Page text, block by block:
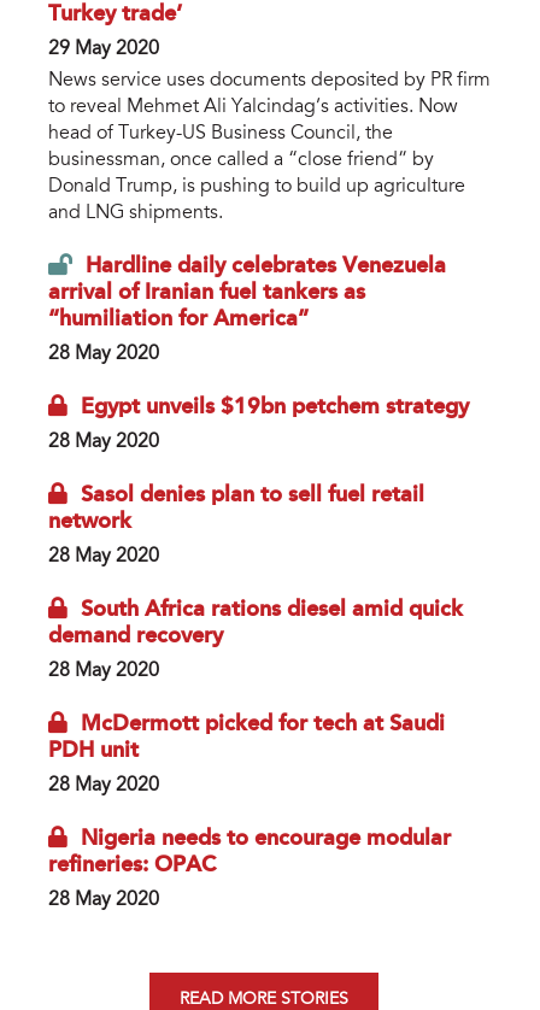
Turkey trade’
29 May 2020
News service uses documents deposited by PR firm
to reveal Mehmet Ali Yalcindag’s activities. Now
head of Turkey-US Business Council, the
businessman, once called a “close friend” by
Donald Trump, is pushing to build up agriculture
and LNG shipments.
Hardline daily celebrates Venezuela
arrival of Iranian fuel tankers as
“humiliation for America”
28 May 2020
Egypt unveils $19bn petchem strategy
28 May 2020
Sasol denies plan to sell fuel retail
network
28 May 2020
South Africa rations diesel amid quick
demand recovery
28 May 2020
McDermott picked for tech at Saudi
PDH unit
28 May 2020
Nigeria needs to encourage modular
refineries: OPAC
28 May 2020
READ MORE STORIES